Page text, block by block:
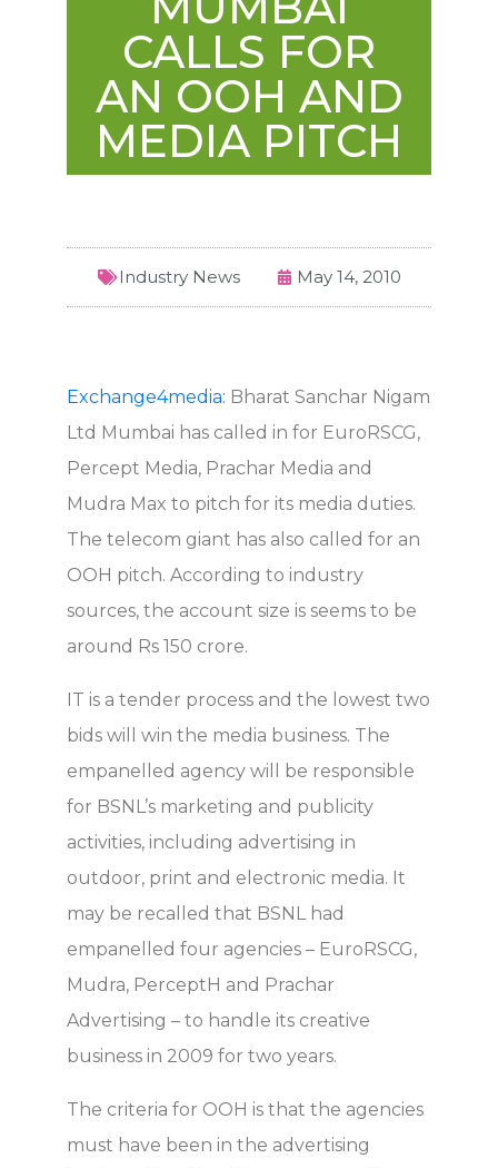
CALLS FOR
AN OOH AND
MEDIA PITCH
Industry News May 14, 2010
Exchange4media: Bharat Sanchar Nigam
Ltd Mumbai has called in for EuroRSCG,
Percept Media, Prachar Media and
Mudra Max to pitch for its media duties.
The telecom giant has also called for an
OOH pitch. According to industry
sources, the account size is seems to be
around Rs 150 crore.
IT is a tender process and the lowest two
bids will win the media business. The
empanelled agency will be responsible
for BSNL’s marketing and publicity
activities, including advertising in
outdoor, print and electronic media. It
may be recalled that BSNL had
empanelled four agencies – EuroRSCG,
Mudra, PerceptH and Prachar
Advertising – to handle its creative
business in 2009 for two years.
The criteria for OOH is that the agencies
must have been in the advertising